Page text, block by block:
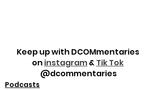
Keep up with DCOMmentaries
on instagram & Tik Tok
@dcommentaries
Podcasts